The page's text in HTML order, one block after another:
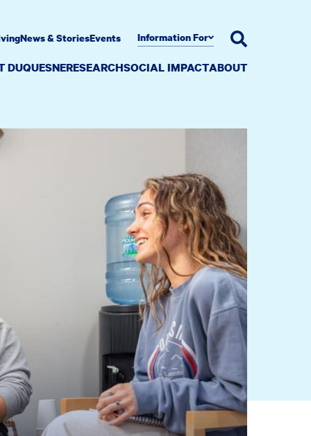
DUQUESNERESEARCHSOCIAL IMPACTABOUT
News & StoriesEvents Information For